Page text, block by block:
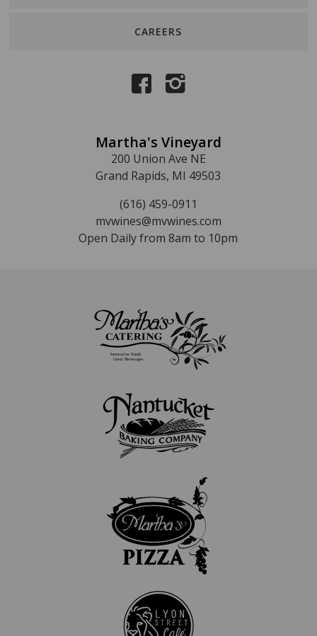
CAREERS
Martha's Vineyard
200 Union Ave NE
Grand Rapids, MI 49503
(616) 459-0911
mvwines@mvwines.com
Open Daily from 8am to 10pm